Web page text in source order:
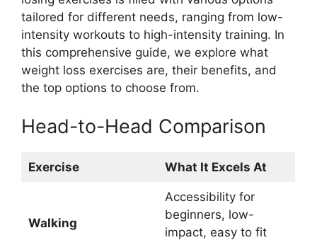
tailored for different needs, ranging from low-
intensity workouts to high-intensity training. In
this comprehensive guide, we explore what
weight loss exercises are, their benefits, and
the top options to choose from.
Head-to-Head Comparison
Exercise What It Excels At
Walking
Accessibility for
beginners, low-
impact, easy to fit